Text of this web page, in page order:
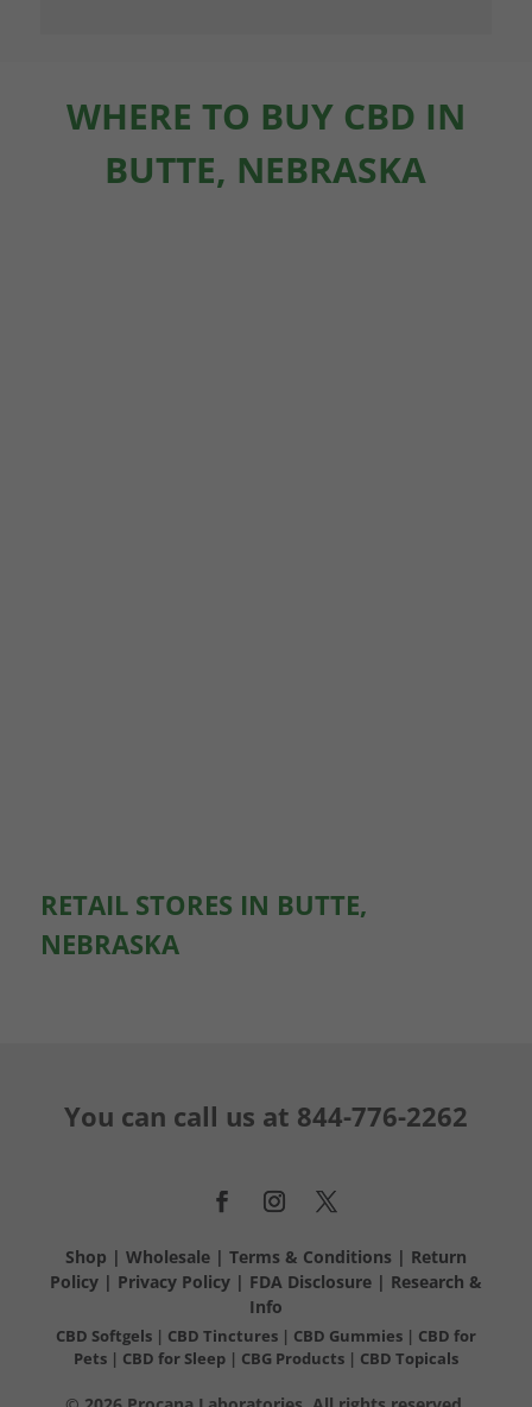
WHERE TO BUY CBD IN
BUTTE, NEBRASKA
RETAIL STORES IN BUTTE,
NEBRASKA
You can call us at 844-776-2262
Shop | Wholesale| Terms & Conditions | Return
Policy| Privacy Policy| FDA Disclosure| Research &
Info
CBD Softgels| CBD Tinctures | CBD Gummies| CBD for
Pets | CBD for Sleep | CBG Products | CBD Topicals